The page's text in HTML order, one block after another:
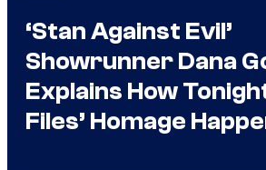
‘Stan Against Evil’
Showrunner Dana
Explains How
Files’ Homage